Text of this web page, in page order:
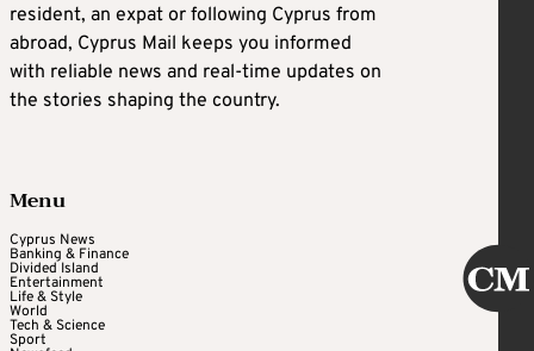
resident, an expat or following Cyprus from
abroad, Cyprus Mail keeps you informed
with reliable news and real-time updates on
the stories shaping the country.
Menu
Cyprus News
Banking & Finance
Divided Island
Entertainment
Life & Style
World
Tech & Science
Sport